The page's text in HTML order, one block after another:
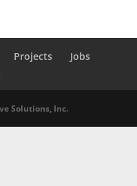
Projects
Jobs
Solutions, Inc.